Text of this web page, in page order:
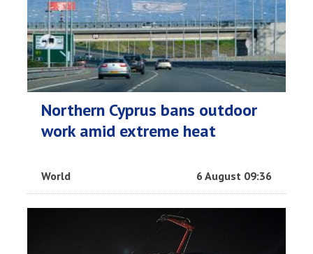
Northern Cyprus bans outdoor
work amid extreme heat
World 6 August 09:36